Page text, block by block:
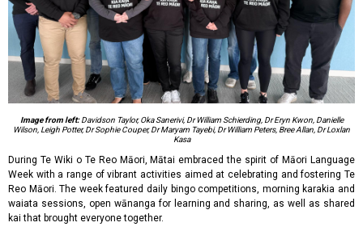
Image from left:Davidson Taylor, Oka Sanerivi, Dr William Schierding, Dr Eryn Kwon, Danielle
Wilson, Leigh Potter, Dr Sophie Couper, Dr Maryam Tayebi, Dr William Peters, Bree Allan, Dr Loxlan
Kasa
During Te Wiki o Te Reo Māori, Mātai embraced the spirit of Māori Language
Week with a range of vibrant activities aimed at celebrating and fostering Te
Reo Māori. The week featured daily bingo competitions, morning karakia and
waiata sessions, open wānanga for learning and sharing, as well as shared
kai that brought everyone together.